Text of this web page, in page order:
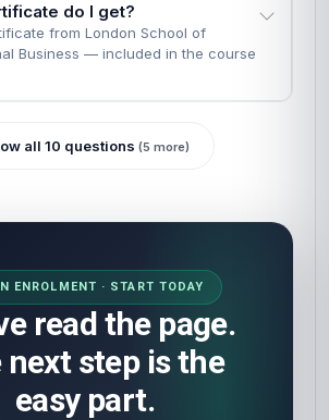
do I get?
from London School of
Business — included in the course
all 10 questions (5 more)
ENROLMENT · START TODAY
read the page.
next step is the
easy part.